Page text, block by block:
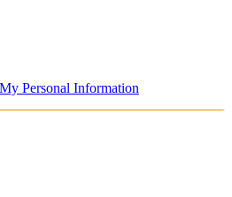
Personal Information